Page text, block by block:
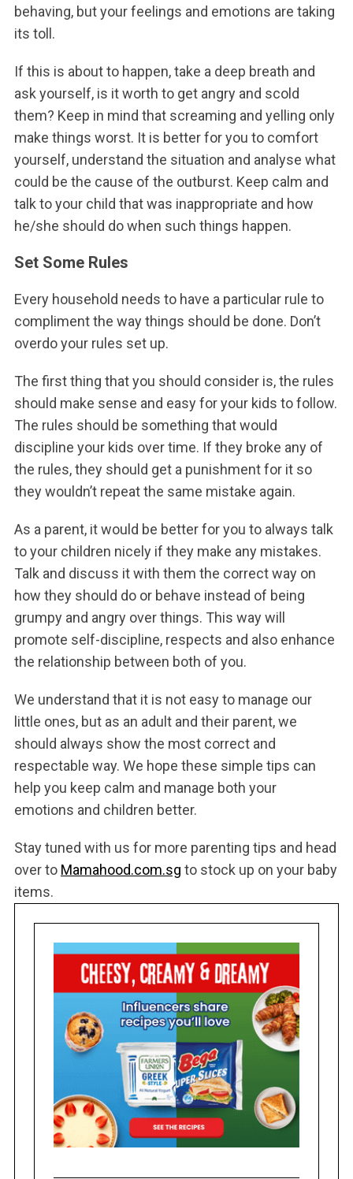
behaving, but your feelings and emotions are taking
its toll.
If this is about to happen, take a deep breath and
ask yourself, is it worth to get angry and scold
them? Keep in mind that screaming and yelling only
make things worst. It is better for you to comfort
yourself, understand the situation and analyse what
could be the cause of the outburst. Keep calm and
talk to your child that was inappropriate and how
he/she should do when such things happen.
Set Some Rules
Every household needs to have a particular rule to
compliment the way things should be done. Don’t
overdo your rules set up.
The first thing that you should consider is, the rules
should make sense and easy for your kids to follow.
The rules should be something that would
discipline your kids over time. If they broke any of
the rules, they should get a punishment for it so
they wouldn’t repeat the same mistake again.
As a parent, it would be better for you to always talk
to your children nicely if they make any mistakes.
Talk and discuss it with them the correct way on
how they should do or behave instead of being
grumpy and angry over things. This way will
promote self-discipline, respects and also enhance
the relationship between both of you.
We understand that it is not easy to manage our
little ones, but as an adult and their parent, we
should always show the most correct and
respectable way. We hope these simple tips can
help you keep calm and manage both your
emotions and children better.
Stay tuned with us for more parenting tips and head
over to Mamahood.com.sg to stock up on your baby
items.